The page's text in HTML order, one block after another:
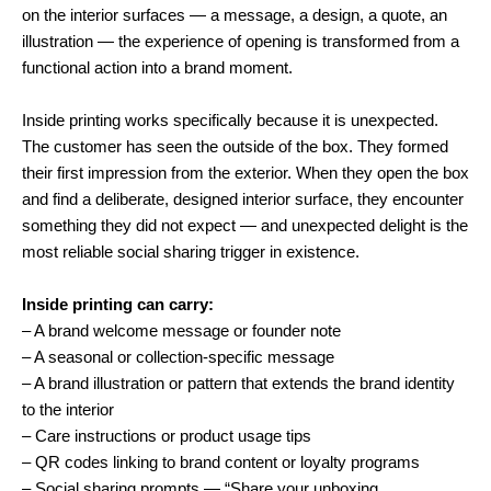
on the interior surfaces — a message, a design, a quote, an
illustration — the experience of opening is transformed from a
functional action into a brand moment.
Inside printing works specifically because it is unexpected.
The customer has seen the outside of the box. They formed
their first impression from the exterior. When they open the box
and find a deliberate, designed interior surface, they encounter
something they did not expect — and unexpected delight is the
most reliable social sharing trigger in existence.
Inside printing can carry:
– A brand welcome message or founder note
– A seasonal or collection-specific message
– A brand illustration or pattern that extends the brand identity
to the interior
– Care instructions or product usage tips
– QR codes linking to brand content or loyalty programs